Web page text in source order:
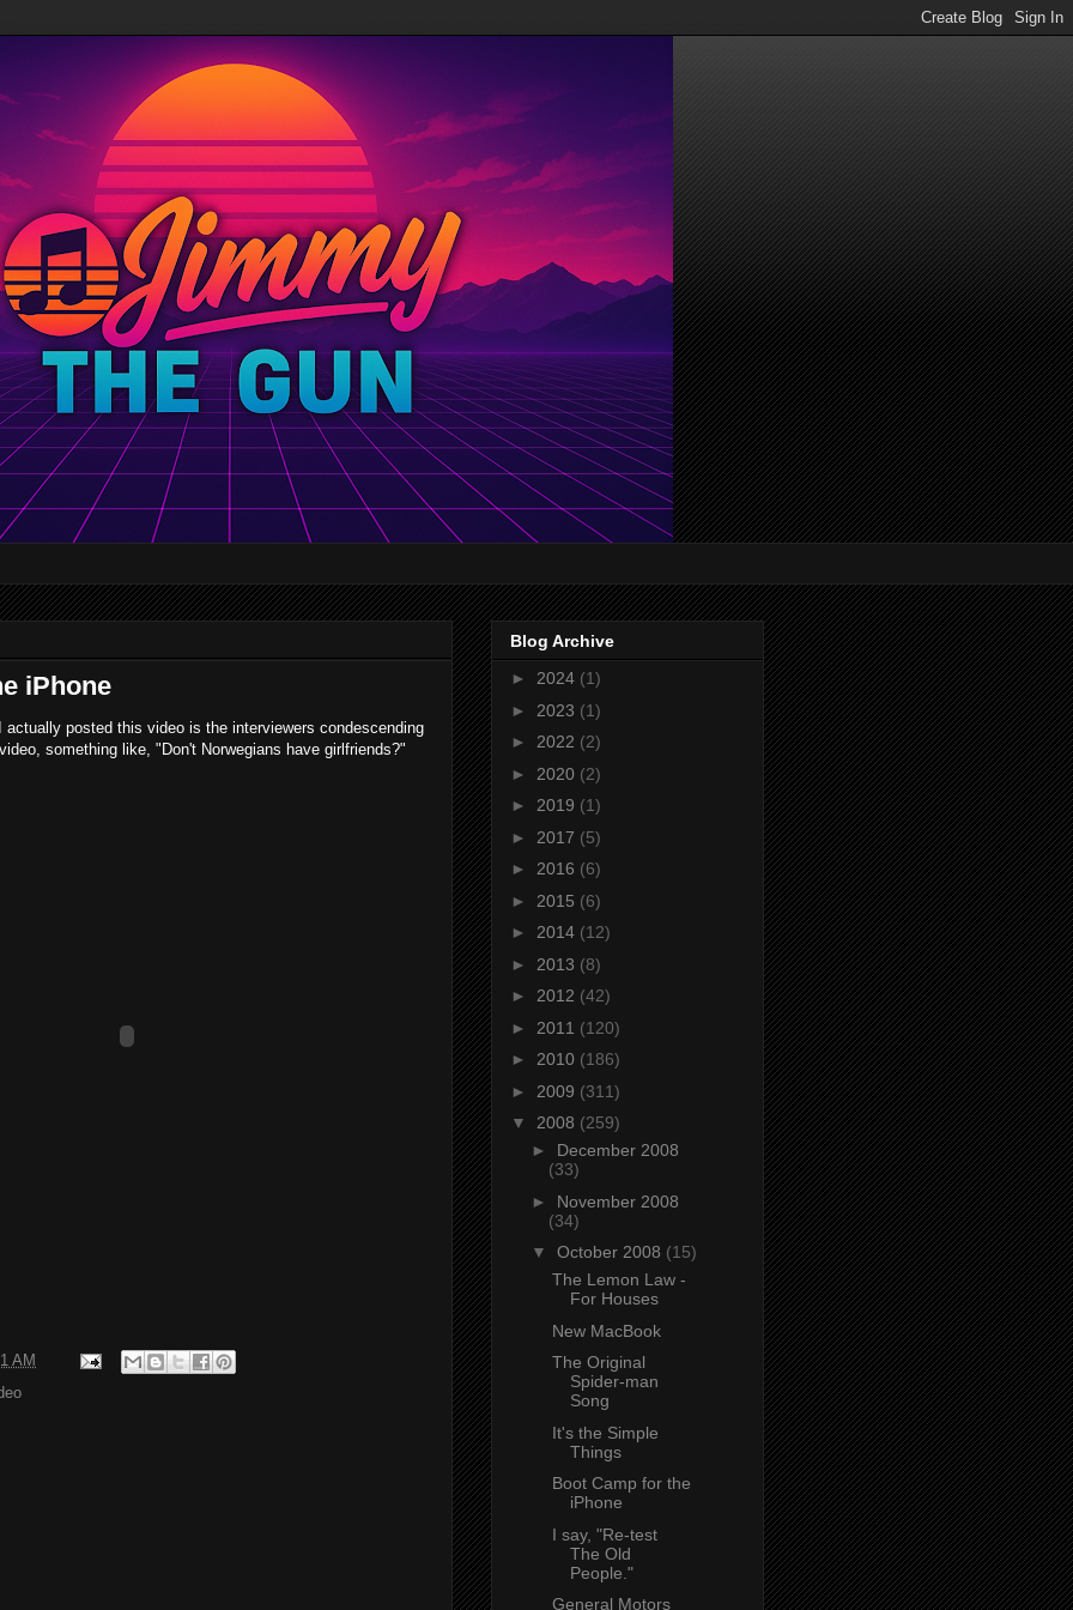
iPhone
posted this video is the interviewers condescending
something like, "Don't Norwegians have girlfriends?"
AM
Blog Archive
► 2024 (1)
► 2023 (1)
► 2022 (2)
► 2020 (2)
► 2019 (1)
► 2017 (5)
► 2016 (6)
► 2015 (6)
► 2014 (12)
► 2013 (8)
► 2012 (42)
► 2011 (120)
► 2010 (186)
► 2009 (311)
▼ 2008 (259)
► December 2008
(33)
► November 2008
(34)
▼ October 2008 (15)
The Lemon Law -
For Houses
New MacBook
The Original
Spider-man
Song
It's the Simple
Things
Boot Camp for the
iPhone
I say, "Re-test
The Old
People."
General Motors